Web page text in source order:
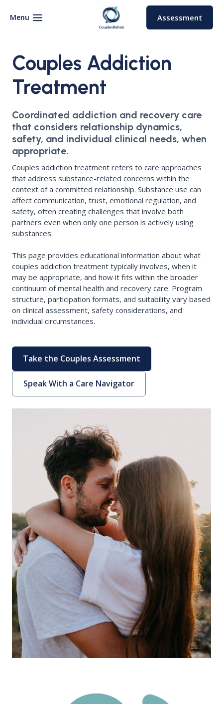
Menu Assessment
Couples Addiction
Treatment
Coordinated addiction and recovery care
that considers relationship dynamics,
safety, and individual clinical needs, when
appropriate.
Couples addiction treatment refers to care approaches
that address substance-related concerns within the
context of a committed relationship. Substance use can
affect communication, trust, emotional regulation, and
safety, often creating challenges that involve both
partners even when only one person is actively using
substances.
This page provides educational information about what
couples addiction treatment typically involves, when it
may be appropriate, and how it fits within the broader
continuum of mental health and recovery care. Program
structure, participation formats, and suitability vary based
on clinical assessment, safety considerations, and
individual circumstances.
Take the Couples Assessment
Speak With a Care Navigator